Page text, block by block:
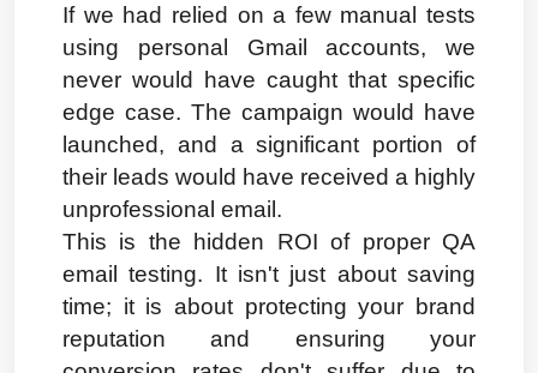
If we had relied on a few manual tests
using personal Gmail accounts, we
never would have caught that specific
edge case. The campaign would have
launched, and a significant portion of
their leads would have received a highly
unprofessional email.
This is the hidden ROI of proper QA
email testing. It isn't just about saving
time; it is about protecting your brand
reputation and ensuring your